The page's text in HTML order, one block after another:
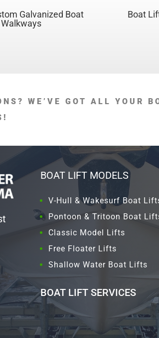
Galvanized Boat
Boat
WE’VE GOT ALL YOUR
BOAT LIFT MODELS
V-Hull & Wakesurf Boat
Pontoon & Tritoon Boat
Classic Model Lifts
Free Floater Lifts
Shallow Water Boat Lifts
BOAT LIFT SERVICES